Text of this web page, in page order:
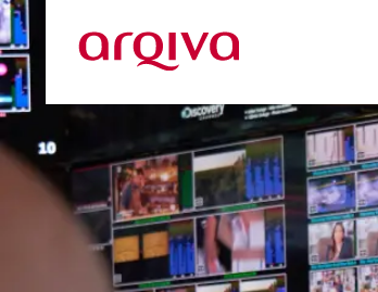
Skip to main content
Arqiva